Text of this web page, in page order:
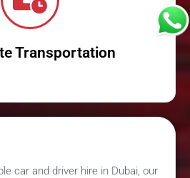
Transportation
in Dubai today! Experience
service tailored for business
car and driver hire in Dubai, our